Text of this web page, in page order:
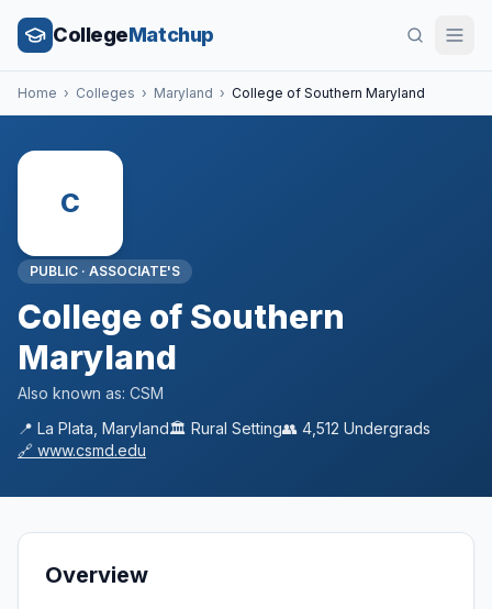
CollegeMatchup
Home › Colleges › Maryland › College of Southern Maryland
C
PUBLIC · ASSOCIATE'S
College of Southern
Maryland
Also known as: CSM
📍 La Plata Maryland🏛️ Rural Setting👥 4,512 Undergrads
🔗 www.csmd.edu
Overview